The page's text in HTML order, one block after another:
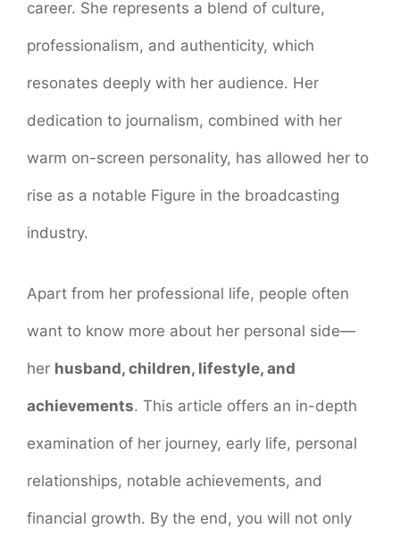
career. She represents a blend of culture,
professionalism, and authenticity, which
resonates deeply with her audience. Her
dedication to journalism, combined with her
warm on-screen personality, has allowed her to
rise as a notable Figure in the broadcasting
industry.
Apart from her professional life, people often
want to know more about her personal side—
her husband, children, lifestyle, and
achievements. This article offers an in-depth
examination of her journey, early life, personal
relationships, notable achievements, and
financial growth. By the end, you will not only